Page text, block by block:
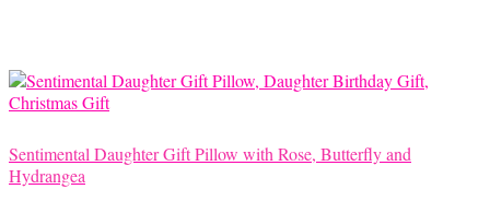
the
Sentimental Daughter Gift Pillow with Rose, Butterfly and
Hydrangea